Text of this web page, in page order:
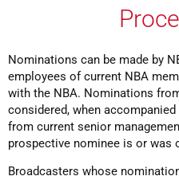
Nominations can be made by
employees of current NBA
with the NBA. Nominations
considered, when
from current senior
prospective nominee is or was
Broadcasters whose